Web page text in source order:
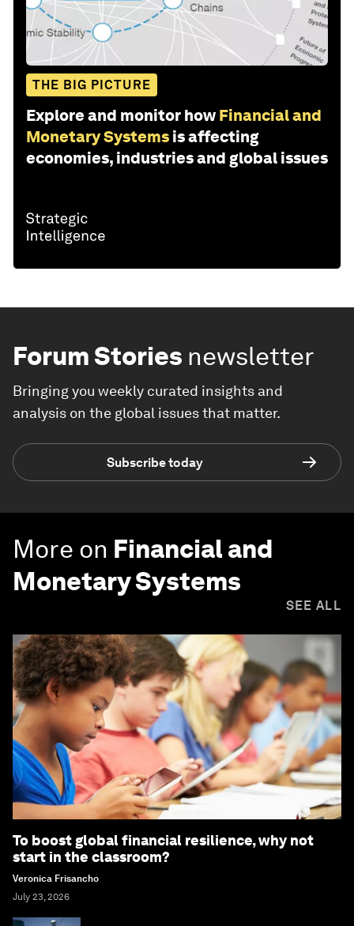
THE BIG PICTURE
Explore and monitor how Financial and
Monetary Systems is affecting
economies, industries and global issues
Forum Stories newsletter
Bringing you weekly curated insights and
analysis on the global issues that matter.
Subscribe today
More on Financial and
Monetary Systems
SEE ALL
To boost global financial resilience, why not
start in the classroom?
Veronica Frisancho
July 23, 2026